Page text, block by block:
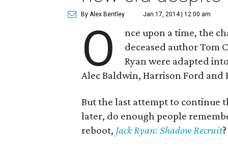
By Alex Bentley Jan 17, 2014 | 12:00 am
O
nce upon a time, the
deceased author Tom
Ryan were adapted
Alec Baldwin, Harrison Ford and
But the last attempt to continue
later, do enough people
reboot, Jack Ryan: Shadow Recruit?